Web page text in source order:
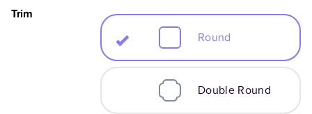
Trim
Round
Double Round